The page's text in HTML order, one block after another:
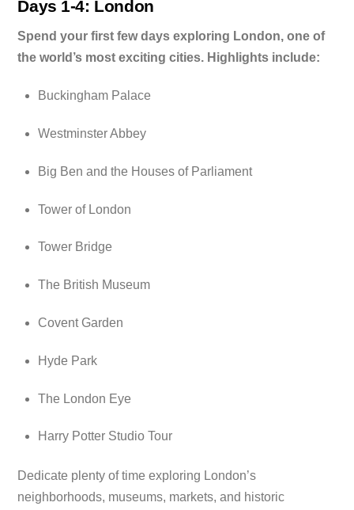
Days 1-4: London
Spend your first few days exploring London, one of
the world’s most exciting cities. Highlights include:
Buckingham Palace
Westminster Abbey
Big Ben and the Houses of Parliament
Tower of London
Tower Bridge
The British Museum
Covent Garden
Hyde Park
The London Eye
Harry Potter Studio Tour
Dedicate plenty of time exploring London’s
neighborhoods, museums, markets, and historic